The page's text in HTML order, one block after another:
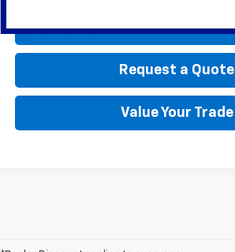
Call Us
Request a Quote
Value Your Trade